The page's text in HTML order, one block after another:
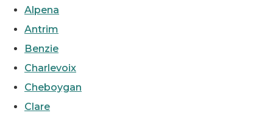
Alpena
Antrim
Benzie
Charlevoix
Cheboygan
Clare